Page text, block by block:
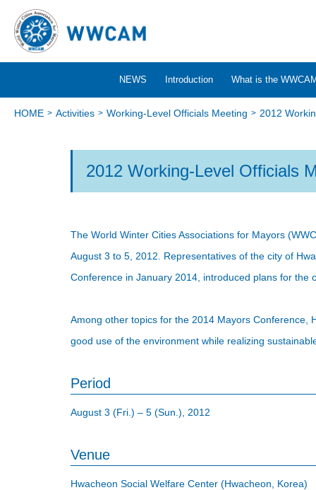
NEWS Introduction What is the
HOME Activities Working-Level Officials Meeting 2012
2012 Working-Level Officials
The World Winter Cities Associations for Mayors
August 3 to 5, 2012. Representatives of the city of
Conference in January 2014, introduced plans for the
Among other topics for the 2014 Mayors Conference,
good use of the environment while realizing
Period
August 3 (Fri.) – 5 (Sun.), 2012
Venue
Hwacheon Social Welfare Center (Hwacheon, Korea)